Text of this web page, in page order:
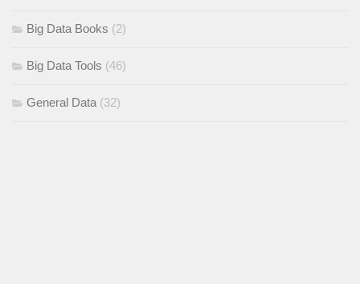
Big Data Books (2)
Big Data Tools (46)
General Data (32)